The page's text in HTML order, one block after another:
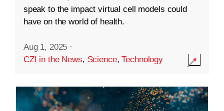
speak to the impact virtual cell models could
have on the world of health.
Aug 1, 2025 ·
CZI in the News, Science,Technology